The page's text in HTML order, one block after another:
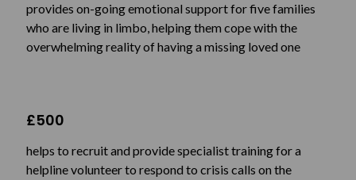
provides on-going emotional support for five families
who are living in limbo, helping them cope with the
overwhelming reality of having a missing loved one
£500
helps to recruit and provide specialist training for a
helpline volunteer to respond to crisis calls on the